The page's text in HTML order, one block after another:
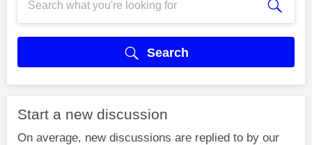
Search
Start a new discussion
On average, new discussions are replied to by our